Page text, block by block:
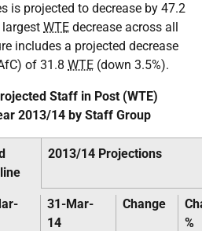
is projected to decrease by 47.2
largest WTE decrease across all
includes a projected decrease
of 31.8 WTE (down 3.5%).
Staff in Post (WTE)
2013/14 by Staff Group
2013/14 Projections
31-Mar-
14
Change
%